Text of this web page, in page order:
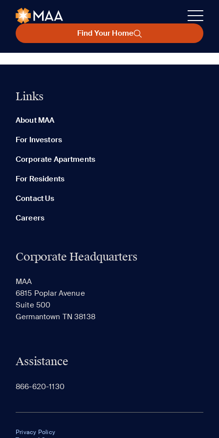
Find Your Home
Links
About MAA
For Investors
Corporate Apartments
For Residents
Contact Us
Careers
Corporate Headquarters
MAA
6815 Poplar Avenue
Suite 500
Germantown TN 38138
Assistance
866-620-1130
Privacy Policy